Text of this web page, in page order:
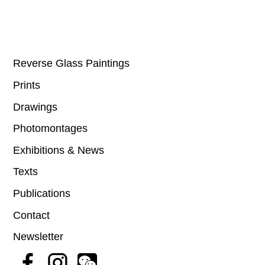
Reverse Glass Paintings
Prints
Drawings
Photomontages
Exhibitions & News
Texts
Publications
Contact
Newsletter